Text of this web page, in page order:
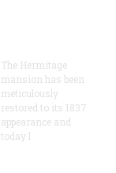
The Hermitage
mansion has been
meticulously
restored to its 1837
appearance and
today l